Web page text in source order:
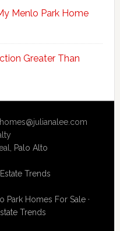
Menlo Park Home
Greater Than
homes@julianalee.com
Palo Alto
Trends
Park Homes For Sale·
Trends